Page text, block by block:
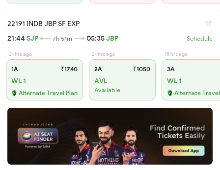
22191 INDB JBP SF EXP
21:44 SJP 7h 51m 05:35JBP Schedule
21 hrs ago
1A ₹1740
WL 1
Alternate Travel Plan
21 hrs ago
2A ₹1050
AVL
Available
15 hrs ago
3A
WL 1
Alternate